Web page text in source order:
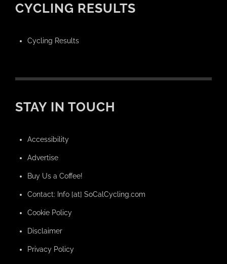
CYCLING RESULTS
Cycling Results
STAY IN TOUCH
Accessibility
Advertise
Buy Us a Coffee!
Contact: Info [at] SoCalCycling.com
Cookie Policy
Disclaimer
Privacy Policy